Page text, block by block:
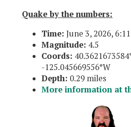
Quake by the numbers:
Time: June 3, 2026,
Magnitude: 4.5
Coords:
-125.045669556°W
Depth: 0.29 miles
More information at